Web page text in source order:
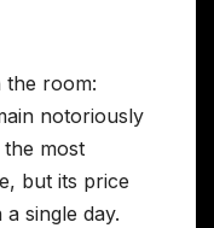
the room:
notoriously
most
but its price
single day.